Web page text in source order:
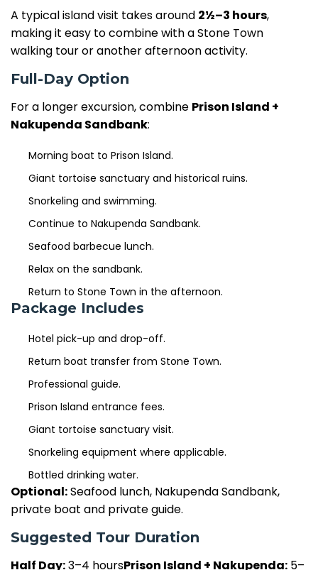
A typical island visit takes around 2½–3 hours,
making it easy to combine with a Stone Town
walking tour or another afternoon activity.
Full-Day Option
For a longer excursion, combine Prison Island +
Nakupenda Sandbank:
Morning boat to Prison Island.
Giant tortoise sanctuary and historical ruins.
Snorkeling and swimming.
Continue to Nakupenda Sandbank.
Seafood barbecue lunch.
Relax on the sandbank.
Return to Stone Town in the afternoon.
Package Includes
Hotel pick-up and drop-off.
Return boat transfer from Stone Town.
Professional guide.
Prison Island entrance fees.
Giant tortoise sanctuary visit.
Snorkeling equipment where applicable.
Bottled drinking water.
Optional:Seafood lunch, Nakupenda Sandbank,
private boat and private guide.
Suggested Tour Duration
Half Day:3–4 hoursPrison Island + Nakupenda: 5–